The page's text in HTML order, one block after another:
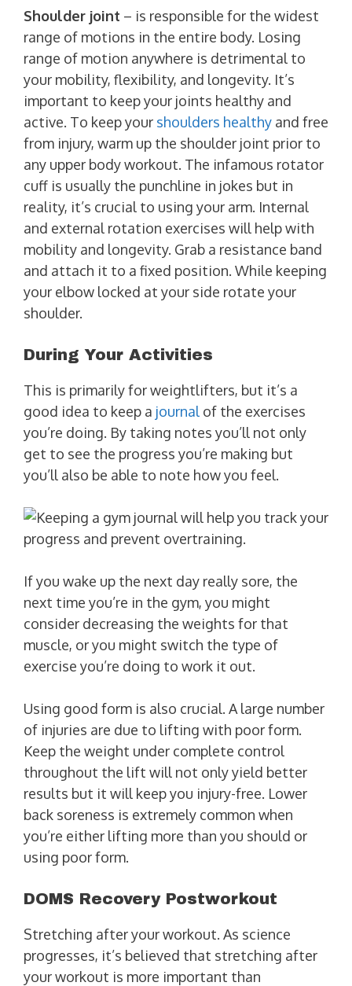
Shoulder joint – is responsible for the widest
range of motions in the entire body. Losing
range of motion anywhere is detrimental to
your mobility, flexibility, and longevity. It’s
important to keep your joints healthy and
active. To keep your shoulders healthy and free
from injury, warm up the shoulder joint prior to
any upper body workout. The infamous rotator
cuff is usually the punchline in jokes but in
reality, it’s crucial to using your arm. Internal
and external rotation exercises will help with
mobility and longevity. Grab a resistance band
and attach it to a fixed position. While keeping
your elbow locked at your side rotate your
shoulder.
During Your Activities
This is primarily for weightlifters, but it’s a
good idea to keep a journal of the exercises
you’re doing. By taking notes you’ll not only
get to see the progress you’re making but
you’ll also be able to note how you feel.
If you wake up the next day really sore, the
next time you’re in the gym, you might
consider decreasing the weights for that
muscle, or you might switch the type of
exercise you’re doing to work it out.
Using good form is also crucial. A large number
of injuries are due to lifting with poor form.
Keep the weight under complete control
throughout the lift will not only yield better
results but it will keep you injury-free. Lower
back soreness is extremely common when
you’re either lifting more than you should or
using poor form.
DOMS Recovery Postworkout
Stretching after your workout. As science
progresses, it’s believed that stretching after
your workout is more important than